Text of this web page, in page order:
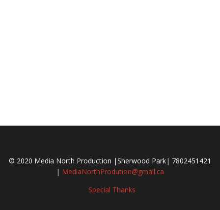
© 2020 Media North Production |Sherwood Park| 7802451421
| MediaNorthProdution@gmail.ca
Special Thanks